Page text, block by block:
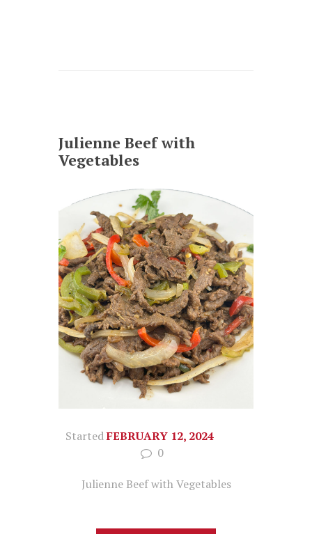
Julienne Beef with
Vegetables
StartedFEBRUARY 12, 2024
0
Julienne Beef with Vegetables